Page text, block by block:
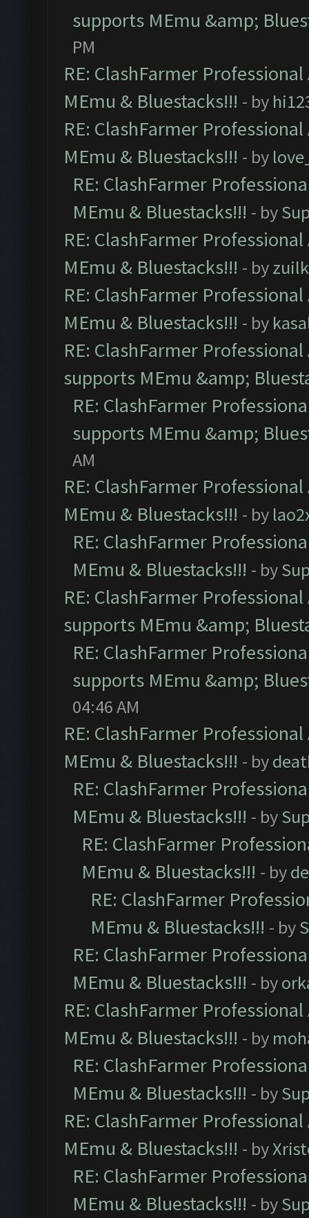
supports MEmu &amp;
PM
RE: ClashFarmer
MEmu & Bluestacks!!! - by
RE: ClashFarmer
MEmu & Bluestacks!!! - by
RE: ClashFarmer
MEmu & Bluestacks!!! - by
RE: ClashFarmer
MEmu & Bluestacks!!! - by
RE: ClashFarmer
MEmu & Bluestacks!!! - by
RE: ClashFarmer
supports MEmu &amp;
RE: ClashFarmer
supports MEmu &amp;
AM
RE: ClashFarmer
MEmu & Bluestacks!!! - by
RE: ClashFarmer
MEmu & Bluestacks!!! - by
RE: ClashFarmer
supports MEmu &amp;
RE: ClashFarmer
supports MEmu &amp;
04:46 AM
RE: ClashFarmer
MEmu & Bluestacks!!! - by
RE: ClashFarmer
MEmu & Bluestacks!!! - by
RE: ClashFarmer
MEmu & Bluestacks!!! - by
RE: ClashFarmer
MEmu & Bluestacks!!! - by
RE: ClashFarmer
MEmu & Bluestacks!!! - by
RE: ClashFarmer
MEmu & Bluestacks!!! - by
RE: ClashFarmer
MEmu & Bluestacks!!! - by
RE: ClashFarmer
MEmu & Bluestacks!!! - by
RE: ClashFarmer
MEmu & Bluestacks!!! - by